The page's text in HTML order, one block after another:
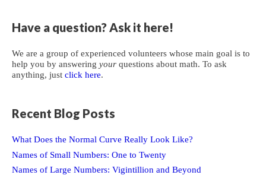
Have a question? Ask it here!
We are a group of experienced volunteers whose main goal is to
help you by answering your questions about math. To ask
anything, just click here.
Recent Blog Posts
What Does the Normal Curve Really Look Like?
Names of Small Numbers: One to Twenty
Names of Large Numbers: Vigintillion and Beyond